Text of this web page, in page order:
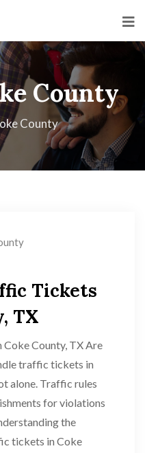
County
County
Tickets
TX
County, TX Are
traffic tickets in
alone. Traffic rules
for violations
the
tickets in Coke